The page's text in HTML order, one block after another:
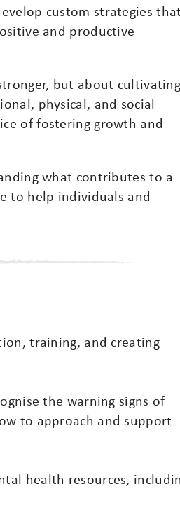
custom strategies that
and productive
but about cultivating
physical, and social
of fostering growth and
what contributes to a
to help individuals and
training, and creating
the warning signs of
to approach and support
health resources,